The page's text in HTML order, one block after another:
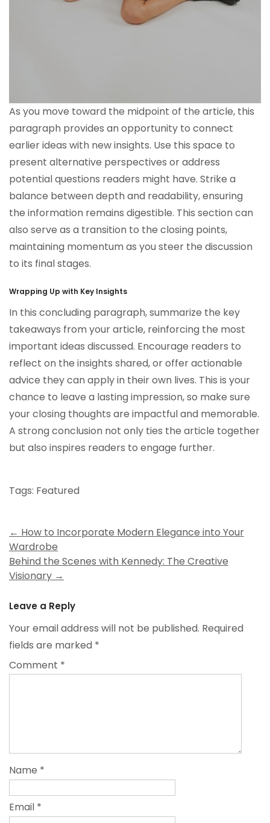
As you move toward the midpoint of the article, this
paragraph provides an opportunity to connect
earlier ideas with new insights. Use this space to
present alternative perspectives or address
potential questions readers might have. Strike a
balance between depth and readability, ensuring
the information remains digestible. This section can
also serve as a transition to the closing points,
maintaining momentum as you steer the discussion
to its final stages.
Wrapping Up with Key Insights
In this concluding paragraph, summarize the key
takeaways from your article, reinforcing the most
important ideas discussed. Encourage readers to
reflect on the insights shared, or offer actionable
advice they can apply in their own lives. This is your
chance to leave a lasting impression, so make sure
your closing thoughts are impactful and memorable.
A strong conclusion not only ties the article together
but also inspires readers to engage further.
Tags: Featured
Post
navigation
← How to Incorporate Modern Elegance into Your
Wardrobe
Behind the Scenes with Kennedy: The Creative
Visionary →
Leave a Reply
Your email address will not be published. Required
fields are marked *
Comment *
Name *
Email *